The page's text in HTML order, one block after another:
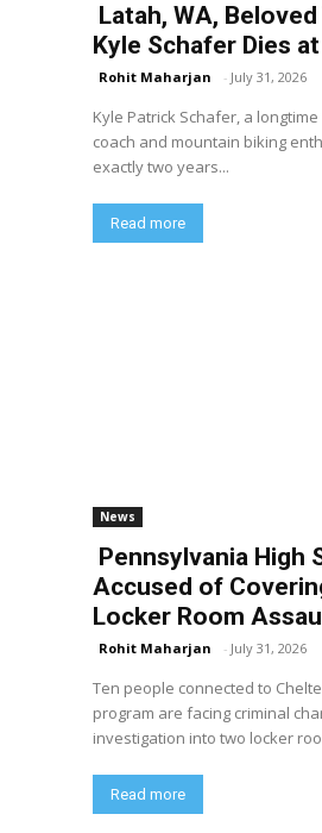
Latah, WA,
Kyle Schafer Dies
Rohit Maharjan - July 31, 2026
Kyle Patrick Schafer, a
coach and mountain biking
exactly two years...
Read more
News
Pennsylvania High
Accused of
Locker Room
Rohit Maharjan - July 31, 2026
Ten people connected to
program are facing criminal
investigation into two locker
Read more